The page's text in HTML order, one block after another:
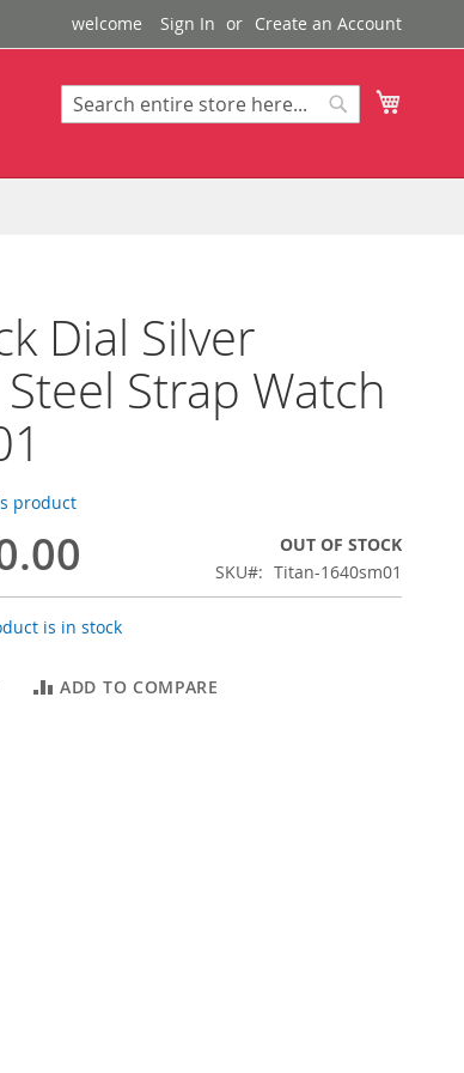
welcome Sign In Create an Account
Search
Dial Silver
Strap Watch
product
OUT OF STOCK
SKU
Titan-1640sm01
is in stock
ADD TO COMPARE